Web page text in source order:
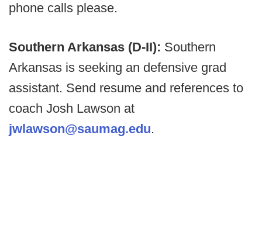
phone calls please.
Southern Arkansas (D-II): Southern
Arkansas is seeking an defensive grad
assistant. Send resume and references to
coach Josh Lawson at
jwlawson@saumag.edu.